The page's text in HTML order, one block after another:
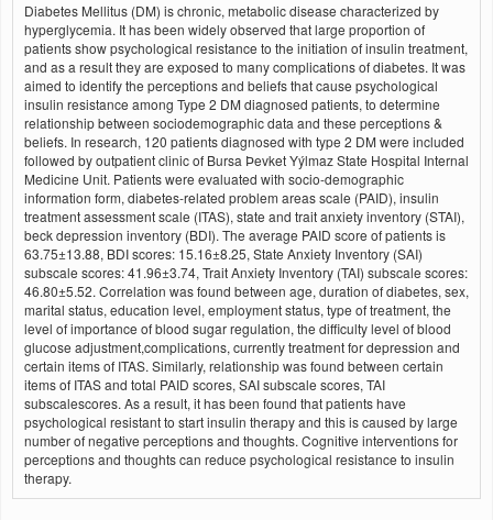
Diabetes Mellitus (DM) is chronic, metabolic disease characterized by
hyperglycemia. It has been widely observed that large proportion of
patients show psychological resistance to the initiation of insulin treatment,
and as a result they are exposed to many complications of diabetes. It was
aimed to identify the perceptions and beliefs that cause psychological
insulin resistance among Type 2 DM diagnosed patients, to determine
relationship between sociodemographic data and these perceptions &
beliefs. In research, 120 patients diagnosed with type 2 DM were included
followed by outpatient clinic of Bursa Þevket Yýlmaz State Hospital Internal
Medicine Unit. Patients were evaluated with socio-demographic
information form, diabetes-related problem areas scale (PAID), insulin
treatment assessment scale (ITAS), state and trait anxiety inventory (STAI),
beck depression inventory (BDI). The average PAID score of patients is
63.75±13.88, BDI scores: 15.16±8.25, State Anxiety Inventory (SAI)
subscale scores: 41.96±3.74, Trait Anxiety Inventory (TAI) subscale scores:
46.80±5.52. Correlation was found between age, duration of diabetes, sex,
marital status, education level, employment status, type of treatment, the
level of importance of blood sugar regulation, the difficulty level of blood
glucose adjustment,complications, currently treatment for depression and
certain items of ITAS. Similarly, relationship was found between certain
items of ITAS and total PAID scores, SAI subscale scores, TAI
subscalescores. As a result, it has been found that patients have
psychological resistant to start insulin therapy and this is caused by large
number of negative perceptions and thoughts. Cognitive interventions for
perceptions and thoughts can reduce psychological resistance to insulin
therapy.